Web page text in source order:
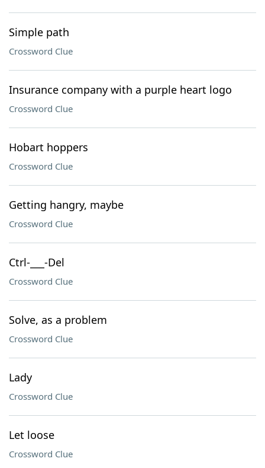
Simple path
Crossword Clue
Insurance company with a purple heart logo
Crossword Clue
Hobart hoppers
Crossword Clue
Getting hangry, maybe
Crossword Clue
Ctrl-___-Del
Crossword Clue
Solve, as a problem
Crossword Clue
Lady
Crossword Clue
Let loose
Crossword Clue